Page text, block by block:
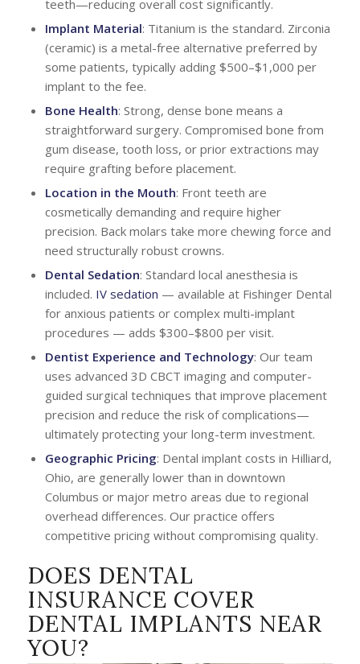
teeth—reducing overall cost significantly.
Implant Material: Titanium is the standard. Zirconia
(ceramic) is a metal-free alternative preferred by
some patients, typically adding $500–$1,000 per
implant to the fee.
Bone Health: Strong, dense bone means a
straightforward surgery. Compromised bone from
gum disease, tooth loss, or prior extractions may
require grafting before placement.
Location in the Mouth: Front teeth are
cosmetically demanding and require higher
precision. Back molars take more chewing force and
need structurally robust crowns.
Dental Sedation: Standard local anesthesia is
included. IV sedation — available at Fishinger Dental
for anxious patients or complex multi-implant
procedures — adds $300–$800 per visit.
Dentist Experience and Technology: Our team
uses advanced 3D CBCT imaging and computer-
guided surgical techniques that improve placement
precision and reduce the risk of complications—
ultimately protecting your long-term investment.
Geographic Pricing: Dental implant costs in Hilliard,
Ohio, are generally lower than in downtown
Columbus or major metro areas due to regional
overhead differences. Our practice offers
competitive pricing without compromising quality.
DOES DENTAL
INSURANCE COVER
DENTAL IMPLANTS NEAR
YOU?